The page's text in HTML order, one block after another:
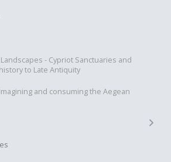
- Cypriot Sanctuaries and
to Late Antiquity
and consuming the Aegean